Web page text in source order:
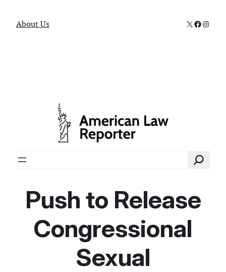
About Us X
Search
Push to Release
Congressional
Sexual